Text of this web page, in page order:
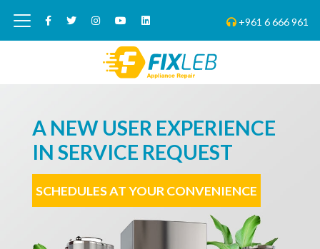
+961 6 666 961
A NEW USER EXPERIENCE
IN SERVICE REQUEST
SCHEDULES AT YOUR CONVENIENCE